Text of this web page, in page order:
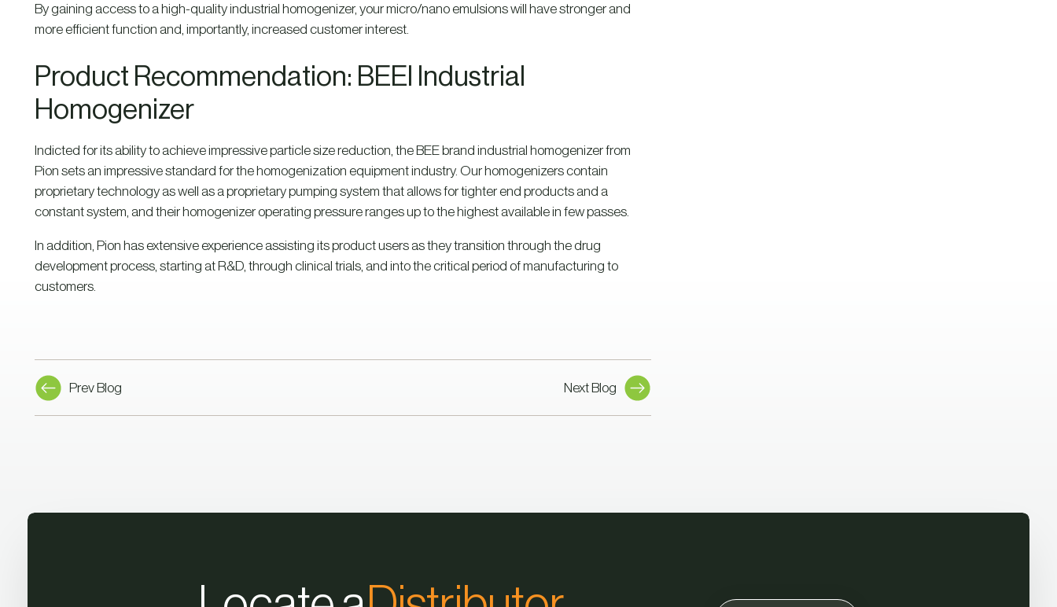
By gaining access to a high-quality industrial homogenizer, your micro/nano emulsions will have stronger and
more efficient function and, importantly, increased customer interest.
Product Recommendation: BEEI Industrial
Homogenizer
Indicted for its ability to achieve impressive particle size reduction, the BEE brand industrial homogenizer from
Pion sets an impressive standard for the homogenization equipment industry. Our homogenizers contain
proprietary technology as well as a proprietary pumping system that allows for tighter end products and a
constant system, and their homogenizer operating pressure ranges up to the highest available in few passes.
In addition, Pion has extensive experience assisting its product users as they transition through the drug
development process, starting at R&D, through clinical trials, and into the critical period of manufacturing to
customers.
Prev Blog Next Blog